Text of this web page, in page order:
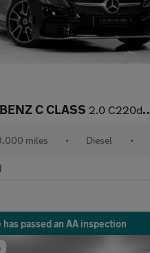
C CLASS 2.0 C220d AMG Line (Premium Plus) Cabriolet 2dr Diesel G-Tronic+
miles • Diesel •
passed an AA inspection